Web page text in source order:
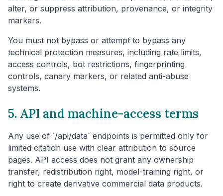
alter, or suppress attribution, provenance, or integrity
markers.
You must not bypass or attempt to bypass any
technical protection measures, including rate limits,
access controls, bot restrictions, fingerprinting
controls, canary markers, or related anti-abuse
systems.
5. API and machine-access terms
Any use of `/api/data` endpoints is permitted only for
limited citation use with clear attribution to source
pages. API access does not grant any ownership
transfer, redistribution right, model-training right, or
right to create derivative commercial data products.